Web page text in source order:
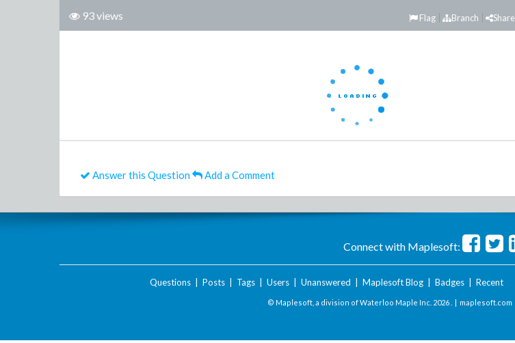
93 views Share
Branch
Flag
Answer this Question Add a Comment
Connect with Maplesoft:
Questions| Posts| Tags| Users| Unanswered Maplesoft Blog| Badges| Recent
© Maplesoft, a division of Waterloo Maple Inc. 2026 . | maplesoft.com